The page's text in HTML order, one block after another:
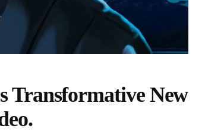
Transformative New